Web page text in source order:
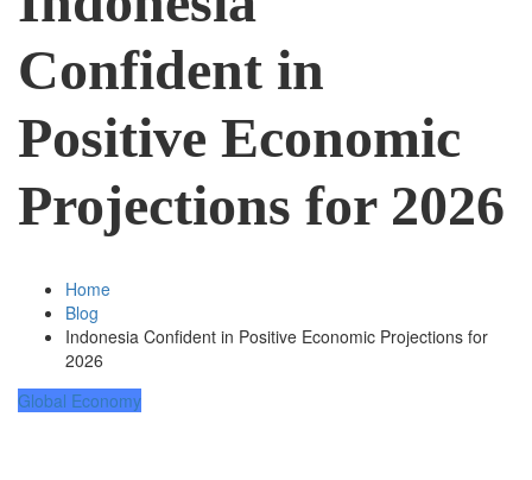
Confident in
Positive Economic
Projections for 2026
Home
Blog
Indonesia Confident in Positive Economic Projections for
2026
Global Economy